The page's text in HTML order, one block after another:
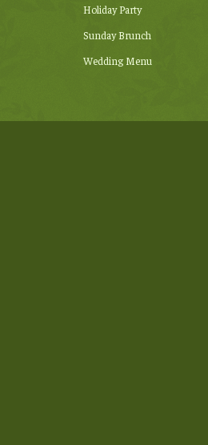
Holiday Party
Sunday Brunch
Wedding Menu